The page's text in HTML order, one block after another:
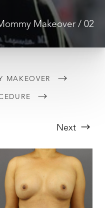
Makeover 02
MAKEOVER
Next